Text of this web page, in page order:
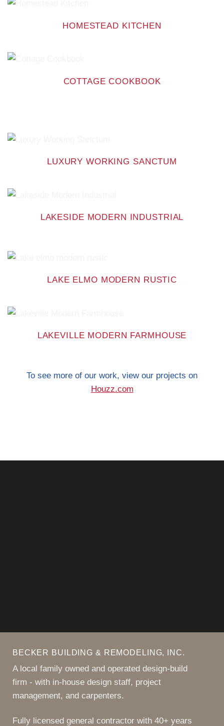
HOMESTEAD KITCHEN
COTTAGE COOKBOOK
LUXURY WORKING SANCTUM
LAKESIDE MODERN INDUSTRIAL
LAKE ELMO MODERN RUSTIC
LAKEVILLE MODERN FARMHOUSE
To see more of our work, view our projects on
Houzz.com
BECKER BUILDING & REMODELING, INC.
A local family owned and operated design-build
firm - with in-house design staff, project
management, and carpenters.
Fully licensed general contractor with 40+ years